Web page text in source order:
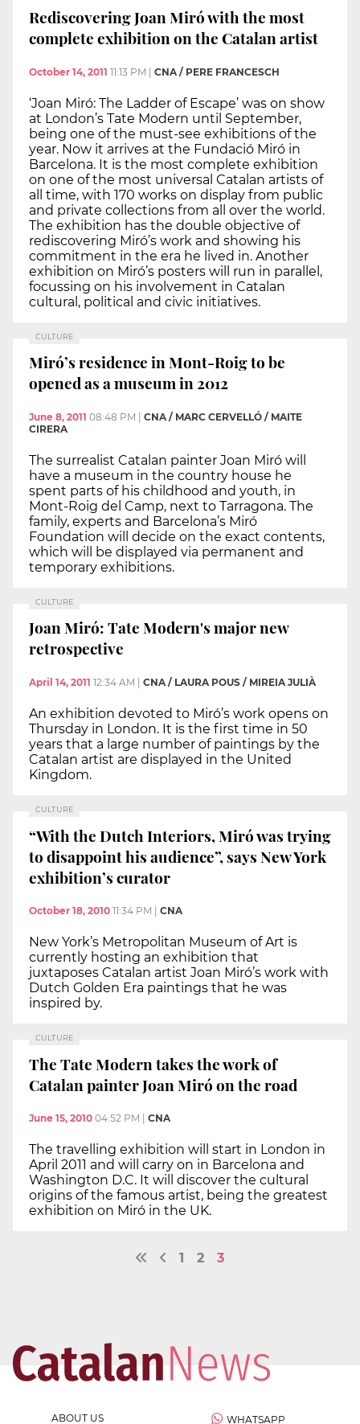
Rediscovering Joan Miró with the most
complete exhibition on the Catalan artist
October 14, 2011 11:13 PM | CNA / PERE FRANCESCH
‘Joan Miró: The Ladder of Escape’ was on show
at London’s Tate Modern until September,
being one of the must-see exhibitions of the
year. Now it arrives at the Fundació Miró in
Barcelona. It is the most complete exhibition
on one of the most universal Catalan artists of
all time, with 170 works on display from public
and private collections from all over the world.
The exhibition has the double objective of
rediscovering Miró’s work and showing his
commitment in the era he lived in. Another
exhibition on Miró’s posters will run in parallel,
focussing on his involvement in Catalan
cultural, political and civic initiatives.
CULTURE
Miró’s residence in Mont-Roig to be
opened as a museum in 2012
June 8, 2011 08:48 PM
CNA / MARC CERVELLÓ / MAITE
CIRERA
The surrealist Catalan painter Joan Miró will
have a museum in the country house he
spent parts of his childhood and youth, in
Mont-Roig del Camp, next to Tarragona. The
family, experts and Barcelona’s Miró
Foundation will decide on the exact contents,
which will be displayed via permanent and
temporary exhibitions.
CULTURE
Joan Miró: Tate Modern's major new
retrospective
April 14, 2011 12:34 AM CNA / LAURA POUS / MIREIA JULIÀ
An exhibition devoted to Miró’s work opens on
Thursday in London. It is the first time in 50
years that a large number of paintings by the
Catalan artist are displayed in the United
Kingdom.
CULTURE
“With the Dutch Interiors, Miró was trying
to disappoint his audience”, says New York
exhibition’s curator
October 18, 2010 11:34 PM CNA
New York’s Metropolitan Museum of Art is
currently hosting an exhibition that
juxtaposes Catalan artist Joan Miró’s work with
Dutch Golden Era paintings that he was
inspired by.
CULTURE
The Tate Modern takes the work of
Catalan painter Joan Miró on the road
June 15, 2010 04:52 PM CNA
The travelling exhibition will start in London in
April 2011 and will carry on in Barcelona and
Washington D.C. It will discover the cultural
origins of the famous artist, being the greatest
exhibition on Miró in the UK.
1 2 3
ABOUT US WHATSAPP